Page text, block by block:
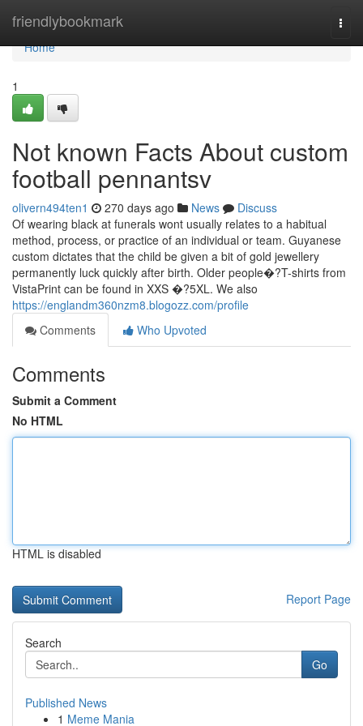
friendlybookmark
Home
Home
1
Not known Facts About custom
football pennantsv
olivern494ten1 270 days ago News
Discuss
Of wearing black at funerals wont usually relates to a habitual
method, process, or practice of an individual or team. Guyanese
custom dictates that the child be given a bit of gold jewellery
permanently luck quickly after birth. Older people�?T-shirts from
VistaPrint can be found in XXS �?5XL. We also
https://englandm360nzm8.blogozz.com/profile
Comments
Who Upvoted
Comments
Submit a Comment
No HTML
HTML is disabled
Report Page
Search
Go
Published News
1 Meme Mania